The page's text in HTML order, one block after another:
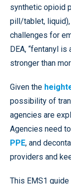
synthetic opioid
pill/tablet,
challenges for
DEA, “fentanyl
stronger than
Given the
possibility of
agencies are
Agencies need
PPE, and
providers and
This EMS1